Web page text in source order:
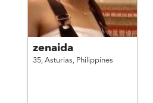
zenaida
35, Asturias, Philippines